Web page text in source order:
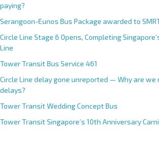
paying?
Serangoon-Eunos Bus Package awarded to
Circle Line Stage 6 Opens, Completing
Line
Tower Transit Bus Service 461
Circle Line delay gone unreported — Why are we
delays?
Tower Transit Wedding Concept Bus
Tower Transit Singapore’s 10th Anniversary